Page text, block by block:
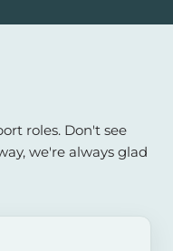
roles. Don't see
we're always glad